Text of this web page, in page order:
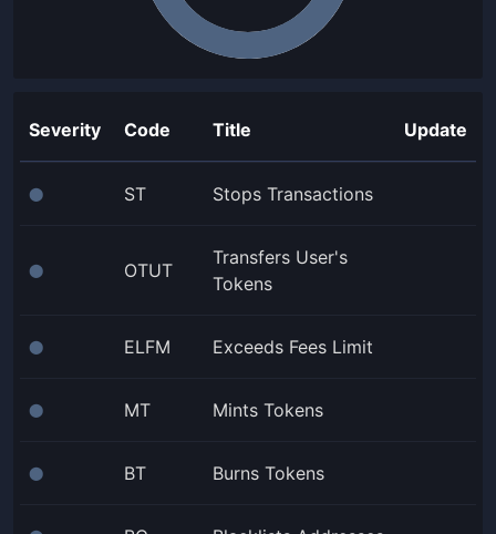
Severity Code Title Update
⬤ ST Stops Transactions
⬤ OTUT
Transfers User's
Tokens
⬤ ELFM Exceeds Fees Limit
⬤ MT Mints Tokens
⬤ BT Burns Tokens